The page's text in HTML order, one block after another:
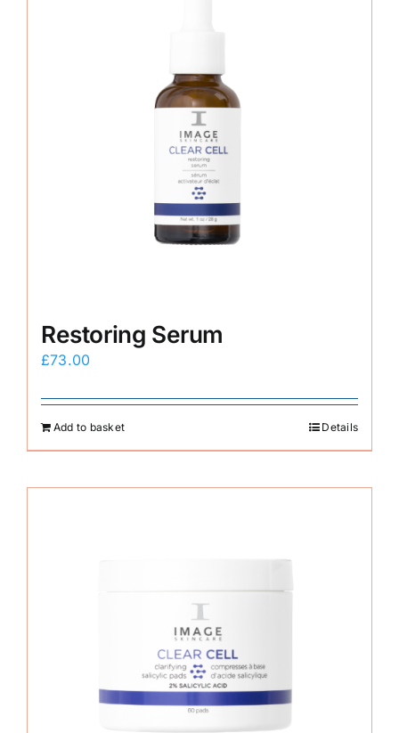
Restoring Serum
£73.00
Add to basket Details